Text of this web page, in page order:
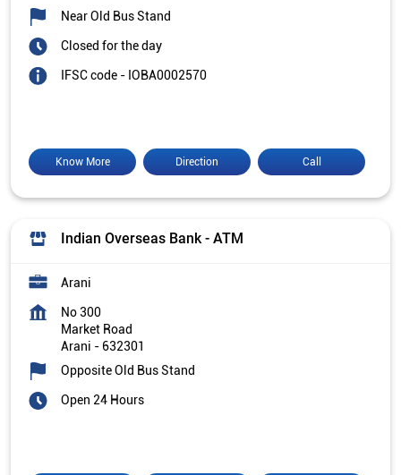
Near Old Bus Stand
Closed for the day
IFSC code - IOBA0002570
Call
Direction
Know More
Indian Overseas Bank - ATM
Arani
No 300
Market Road
Arani - 632301
Opposite Old Bus Stand
Open 24 Hours